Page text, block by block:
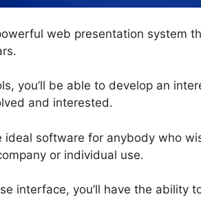
web presentation system
you’ll be able to develop an
and interested.
ideal software for anybody who
or individual use.
interface, you’ll have the ability